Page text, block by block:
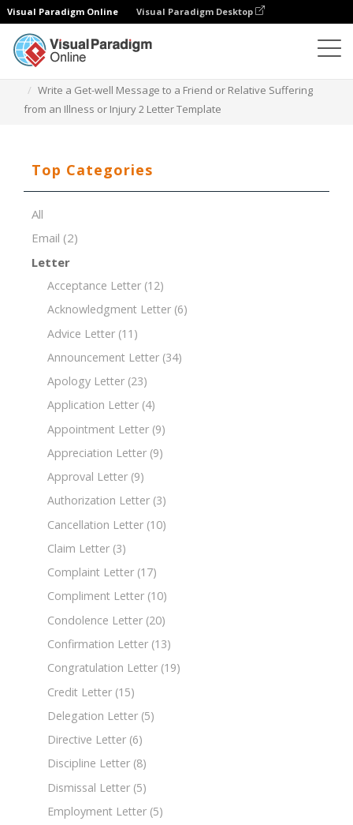
Visual Paradigm Online Visual Paradigm Desktop
Write a Get-well Message to a Friend or Relative Suffering
from an Illness or Injury 2 Letter Template
Top Categories
All
Email (2)
Letter
Acceptance Letter (12)
Acknowledgment Letter (6)
Advice Letter (11)
Announcement Letter (34)
Apology Letter (23)
Application Letter (4)
Appointment Letter (9)
Appreciation Letter (9)
Approval Letter (9)
Authorization Letter (3)
Cancellation Letter (10)
Claim Letter (3)
Complaint Letter (17)
Compliment Letter (10)
Condolence Letter (20)
Confirmation Letter (13)
Congratulation Letter (19)
Credit Letter (15)
Delegation Letter (5)
Directive Letter (6)
Discipline Letter (8)
Dismissal Letter (5)
Employment Letter (5)